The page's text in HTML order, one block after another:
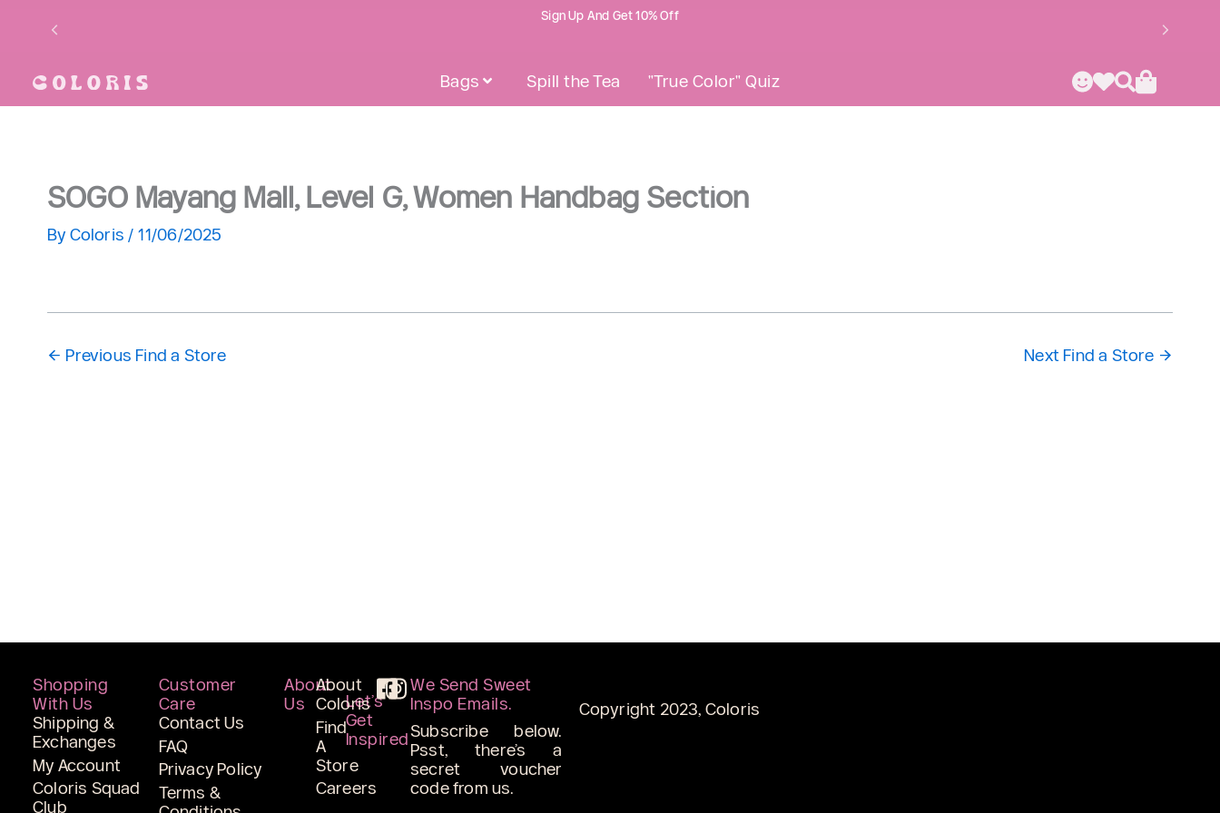
Sign Up And Get 10% Off
Bags Open Bags
Spill the Tea "True Color" Quiz
SOGO Mayang Mall, Level G, Women Handbag Section
By Coloris/ 11/06/2025
← Previous Find a Store Next Find a Store →
Shopping
With Us
Shipping &
Exchanges
My Account
Coloris Squad
Club
Customer
Care
Contact Us
FAQ
Privacy Policy
Terms &
About
Us
About
Coloris
Find
A
Store
Careers
Let’s
Get
Inspired
We Send Sweet
Inspo Emails.
Subscribe below.
Psst, there’s a
secret voucher
code from us.
Copyright 2023, Coloris